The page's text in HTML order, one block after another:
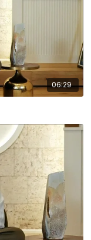
06:29